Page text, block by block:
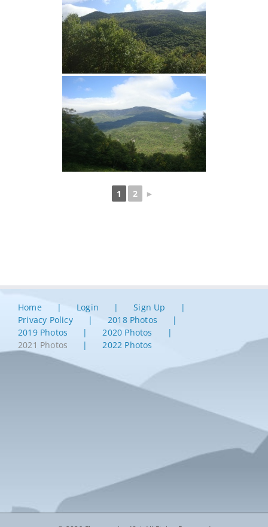
1 2 ►
Home Login
Sign Up
Privacy Policy
2018 Photos
2019 Photos
2020 Photos
2021 Photos
2022 Photos